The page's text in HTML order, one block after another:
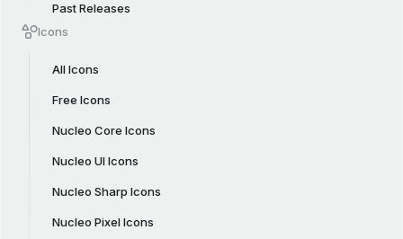
Past Releases
Icons
All Icons
Free Icons
Nucleo Core Icons
Nucleo UI Icons
Nucleo Sharp Icons
Nucleo Pixel Icons